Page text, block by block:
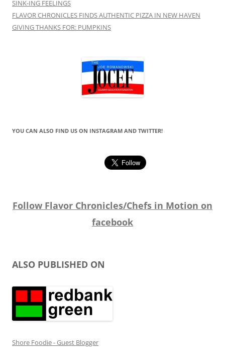
SINK-ING FEELINGS
FLAVOR CHRONICLES FINDS AUTHENTIC PIZZA IN NEW HAVEN
GIVING THANKS FOR: PUMPKINS
YOU CAN ALSO FIND US ON INSTAGRAM AND TWITTER!
Follow Flavor Chronicles/Chefs in Motion on
facebook
ALSO PUBLISHED ON
Shore Foodie - Guest Blogger